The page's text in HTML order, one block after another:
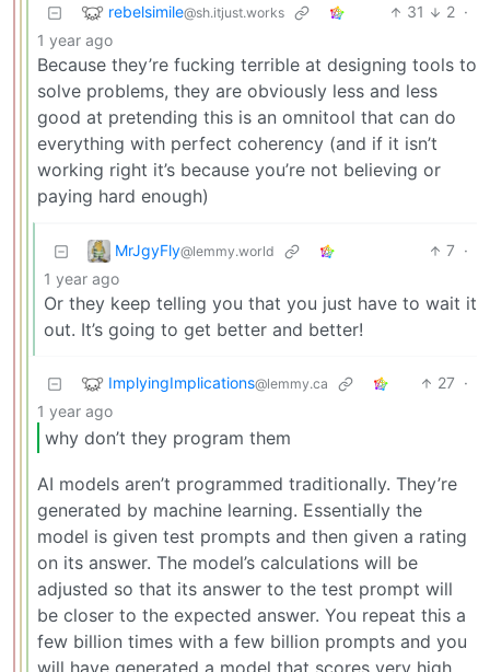
rebelsimile@sh.itjust.works 31 2 ·
1 year ago
Because they’re fucking terrible at designing tools to
solve problems, they are obviously less and less
good at pretending this is an omnitool that can do
everything with perfect coherency (and if it isn’t
working right it’s because you’re not believing or
paying hard enough)
MrJgyFly@lemmy.world 7 ·
1 year ago
Or they keep telling you that you just have to wait it
out. It’s going to get better and better!
ImplyingImplications@lemmy.ca 27 ·
1 year ago
why don’t they program them
AI models aren’t programmed traditionally. They’re
generated by machine learning. Essentially the
model is given test prompts and then given a rating
on its answer. The model’s calculations will be
adjusted so that its answer to the test prompt will
be closer to the expected answer. You repeat this a
few billion times with a few billion prompts and you
will have generated a model that scores very high